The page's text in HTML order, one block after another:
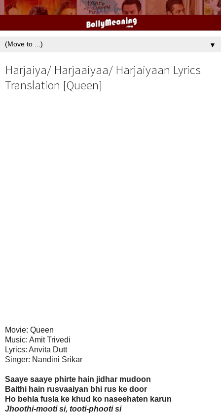
▼
Harjaiya/ Harjaaiyaa/ Harjaiyaan Lyrics
Translation [Queen]
Movie: Queen
Music: Amit Trivedi
Lyrics: Anvita Dutt
Singer: Nandini Srikar
Saaye saaye phirte hain jidhar mudoon
Baithi hain rusvaaiyan bhi rus ke door
Ho behla fusla ke khud ko naseehaten karun
Jhoothi-mooti si, tooti-phooti si